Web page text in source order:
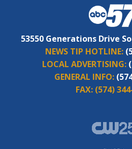
53550 Generations Drive
NEWS TIP HOTLINE:
LOCAL ADVERTISING:
GENERAL INFO:
FAX: (574)